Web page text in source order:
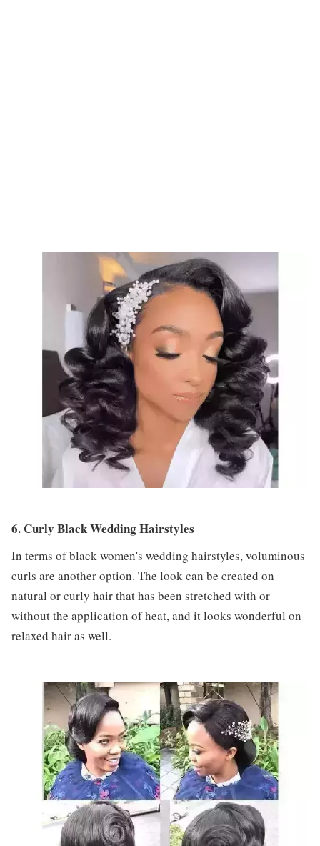
6. Curly Black Wedding Hairstyles
In terms of black women's wedding hairstyles, voluminous
curls are another option. The look can be created on
natural or curly hair that has been stretched with or
without the application of heat, and it looks wonderful on
relaxed hair as well.